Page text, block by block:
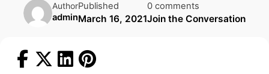
Author
admin
Published
March 16, 2021
0 comments
Join the Conversation